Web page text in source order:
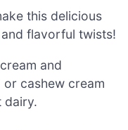
this delicious
flavorful twists!
and
cashew cream
dairy.